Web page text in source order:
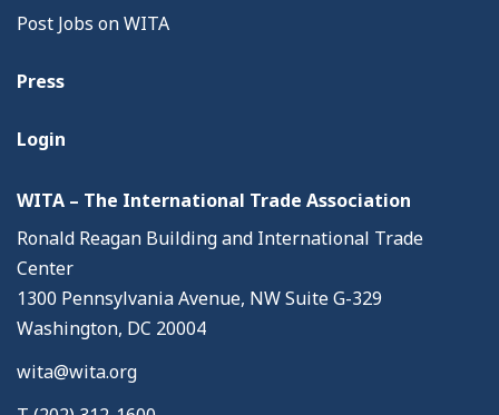
Post Jobs on WITA
Press
Login
WITA – The International Trade Association
Ronald Reagan Building and International Trade
Center
1300 Pennsylvania Avenue, NW Suite G-329
Washington, DC 20004
wita@wita.org